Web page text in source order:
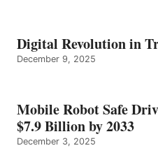
Digital Revolution in
December 9, 2025
Mobile Robot Safe
$7.9 Billion by 2033
December 3, 2025